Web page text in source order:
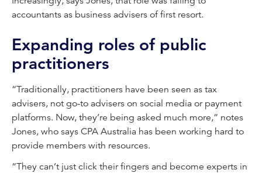
accountants as business advisers of first resort.
Expanding roles of public
practitioners
“Traditionally, practitioners have been seen as tax
advisers, not go-to advisers on social media or payment
platforms. Now, they’re being asked much more,” notes
Jones, who says CPA Australia has been working hard to
provide members with resources.
“They can’t just click their fingers and become experts in